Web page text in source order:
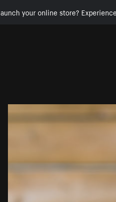
your online store?